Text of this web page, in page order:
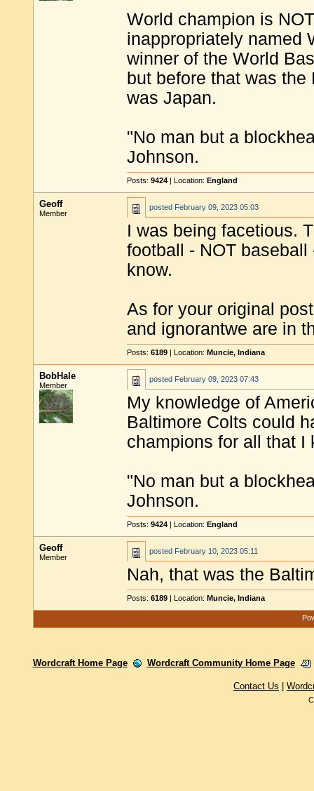
World champion is
inappropriately named
winner of the World
but before that was
was Japan.
"No man but a
Johnson.
Posts: 9424 | Location: England
Geoff
Member
posted February 09, 2023 05:03
I was being facetious.
football - NOT
know.
As for your original
and ignorantwe are in
Posts: 6189 | Location: Muncie, Indiana
BobHale
Member
posted February 09, 2023 07:43
My knowledge of
Baltimore Colts could
champions for all that I
"No man but a
Johnson.
Posts: 9424 | Location: England
Geoff
Member
posted February 10, 2023 05:11
Nah, that was the
Posts: 6189 | Location: Muncie, Indiana
Wordcraft Home Page Wordcraft Community Home Page
Contact Us